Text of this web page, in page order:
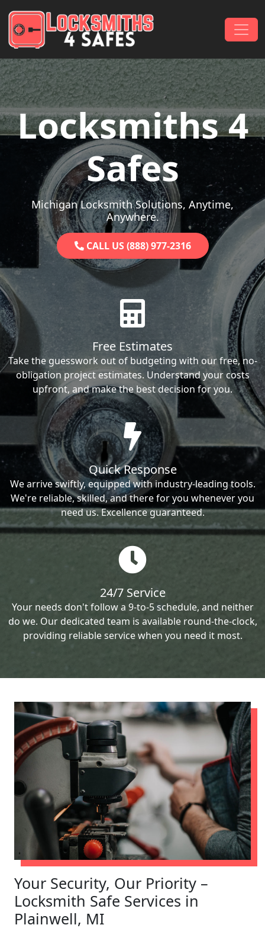
Main Navigation
Locksmiths 4
Safes
Michigan Locksmith Solutions, Anytime,
Anywhere.
CALL US (888) 977-2316
Free Estimates
Take the guesswork out of budgeting with our free, no-
obligation project estimates. Understand your costs
upfront, and make the best decision for you.
Quick Response
We arrive swiftly, equipped with industry-leading tools.
We're reliable, skilled, and there for you whenever you
need us. Excellence guaranteed.
24/7 Service
Your needs don't follow a 9-to-5 schedule, and neither
do we. Our dedicated team is available round-the-clock,
providing reliable service when you need it most.
Your Security, Our Priority –
Locksmith Safe Services in
Plainwell, MI